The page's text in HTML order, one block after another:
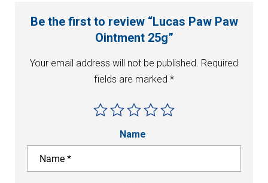
Be the first to review “Lucas Paw Paw
Ointment 25g”
Your email address will not be published. Required
fields are marked *
Name